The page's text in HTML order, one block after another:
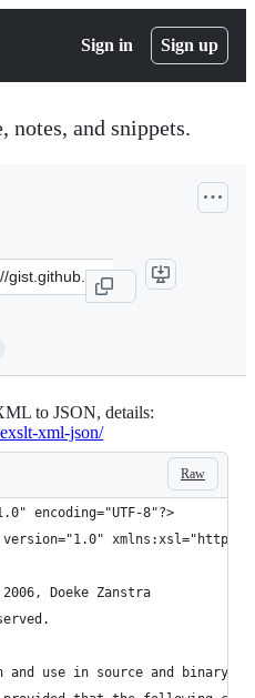
Sign in Sign up
notes, and snippets.
to JSON, details:
xml-json/
Raw
encoding="UTF-8"?>
xmlns:xsl="http://
Doeke Zanstra
and use in source and binary